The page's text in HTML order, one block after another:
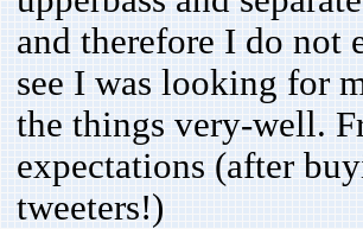
and therefore I do not
see I was looking for
the things very-well.
expectations (after
tweeters!)